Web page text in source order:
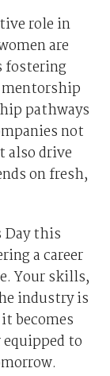
role in
are
fostering
pathways
not
also drive
on fresh,
Day this
a career
Your skills,
industry is
becomes
to